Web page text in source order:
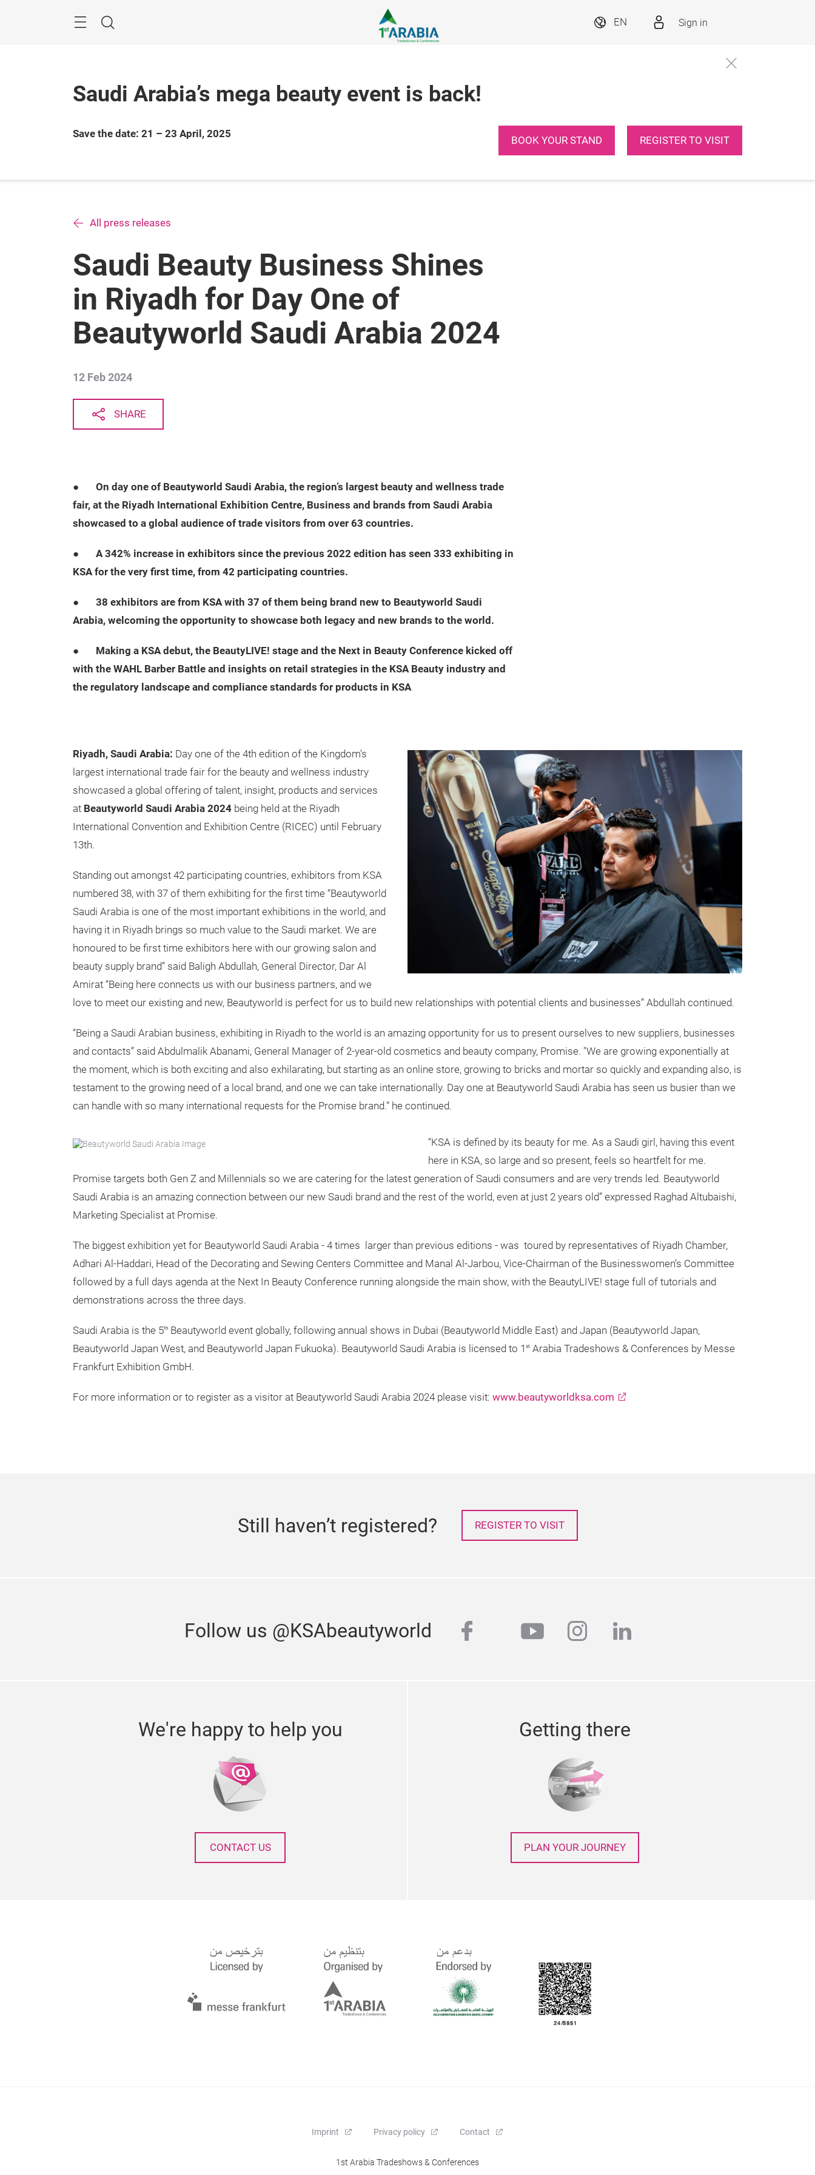
Search
EN Sign in
Saudi Arabia’s mega beauty event is back!
Save the date: 21 – 23 April, 2025
BOOK YOUR STAND REGISTER TO VISIT
All press releases
Saudi Beauty Business Shines
in Riyadh for Day One of
Beautyworld Saudi Arabia 2024
12 Feb 2024
SHARE
● On day one of Beautyworld Saudi Arabia, the region’s largest beauty and wellness trade
fair, at the Riyadh International Exhibition Centre, Business and brands from Saudi Arabia
showcased to a global audience of trade visitors from over 63 countries.
● A 342% increase in exhibitors since the previous 2022 edition has seen 333 exhibiting in
KSA for the very first time, from 42 participating countries.
● 38 exhibitors are from KSA with 37 of them being brand new to Beautyworld Saudi
Arabia, welcoming the opportunity to showcase both legacy and new brands to the world.
● Making a KSA debut, the BeautyLIVE! stage and the Next in Beauty Conference kicked off
with the WAHL Barber Battle and insights on retail strategies in the KSA Beauty industry and
the regulatory landscape and compliance standards for products in KSA
Riyadh, Saudi Arabia: Day one of the 4th edition of the Kingdom’s
largest international trade fair for the beauty and wellness industry
showcased a global offering of talent, insight, products and services
at Beautyworld Saudi Arabia 2024 being held at the Riyadh
International Convention and Exhibition Centre (RICEC) until February
13th.
Standing out amongst 42 participating countries, exhibitors from KSA
numbered 38, with 37 of them exhibiting for the first time “Beautyworld
Saudi Arabia is one of the most important exhibitions in the world, and
having it in Riyadh brings so much value to the Saudi market. We are
honoured to be first time exhibitors here with our growing salon and
beauty supply brand” said Baligh Abdullah, General Director, Dar Al
Amirat “Being here connects us with our business partners, and we
love to meet our existing and new, Beautyworld is perfect for us to build new relationships with potential clients and businesses” Abdullah continued.
“Being a Saudi Arabian business, exhibiting in Riyadh to the world is an amazing opportunity for us to present ourselves to new suppliers, businesses
and contacts” said Abdulmalik Abanami, General Manager of 2-year-old cosmetics and beauty company, Promise. "We are growing exponentially at
the moment, which is both exciting and also exhilarating, but starting as an online store, growing to bricks and mortar so quickly and expanding also, is
testament to the growing need of a local brand, and one we can take internationally. Day one at Beautyworld Saudi Arabia has seen us busier than we
can handle with so many international requests for the Promise brand.” he continued.
“KSA is defined by its beauty for me. As a Saudi girl, having this event
here in KSA, so large and so present, feels so heartfelt for me.
Promise targets both Gen Z and Millennials so we are catering for the latest generation of Saudi consumers and are very trends led. Beautyworld
Saudi Arabia is an amazing connection between our new Saudi brand and the rest of the world, even at just 2 years old” expressed Raghad Altubaishi,
Marketing Specialist at Promise.
The biggest exhibition yet for Beautyworld Saudi Arabia - 4 times larger than previous editions - was toured by representatives of Riyadh Chamber,
Adhari Al-Haddari, Head of the Decorating and Sewing Centers Committee and Manal Al-Jarbou, Vice-Chairman of the Businesswomen’s Committee
followed by a full days agenda at the Next In Beauty Conference running alongside the main show, with the BeautyLIVE! stage full of tutorials and
demonstrations across the three days.
Saudi Arabia is the 5th Beautyworld event globally, following annual shows in Dubai (Beautyworld Middle East) and Japan (Beautyworld Japan,
Beautyworld Japan West, and Beautyworld Japan Fukuoka). Beautyworld Saudi Arabia is licensed to 1 st Arabia Tradeshows & Conferences by Messe
Frankfurt Exhibition GmbH.
For more information or to register as a visitor at Beautyworld Saudi Arabia 2024 please visit: www.beautyworldksa.com
Still haven’t registered? REGISTER TO VISIT
Follow us @KSAbeautyworld facebook
twitteryoutubeinstagram
linkedin
We're happy to help you
CONTACT US
Getting there
PLAN YOUR JOURNEY
Imprint Privacy policy Contact
1st Arabia Tradeshows & Conferences